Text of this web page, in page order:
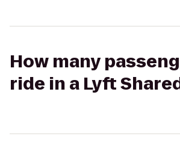
How many
ride in a Lyft